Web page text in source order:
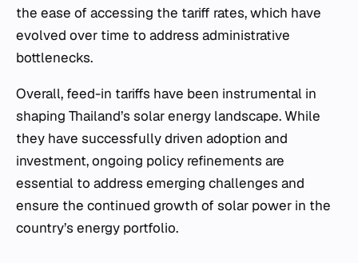
the ease of accessing the tariff rates, which have
evolved over time to address administrative
bottlenecks.
Overall, feed-in tariffs have been instrumental in
shaping Thailand’s solar energy landscape. While
they have successfully driven adoption and
investment, ongoing policy refinements are
essential to address emerging challenges and
ensure the continued growth of solar power in the
country’s energy portfolio.